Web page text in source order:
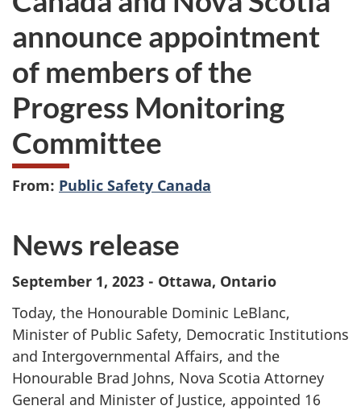
announce appointment
of members of the
Progress Monitoring
Committee
From: Public Safety Canada
News release
September 1, 2023 - Ottawa, Ontario
Today, the Honourable Dominic LeBlanc,
Minister of Public Safety, Democratic Institutions
and Intergovernmental Affairs, and the
Honourable Brad Johns, Nova Scotia Attorney
General and Minister of Justice, appointed 16